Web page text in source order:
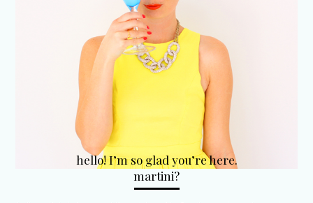
hello! I’m so glad you’re here.
martini?